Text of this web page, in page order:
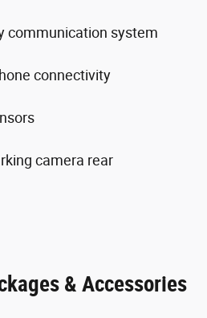
communication system
connectivity
camera rear
& Accessories